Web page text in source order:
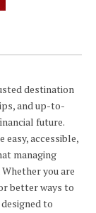
destination
and up-to-
future.
easy, accessible,
managing
you are
better ways to
to